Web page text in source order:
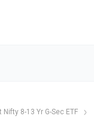
8-13 Yr G-Sec ETF